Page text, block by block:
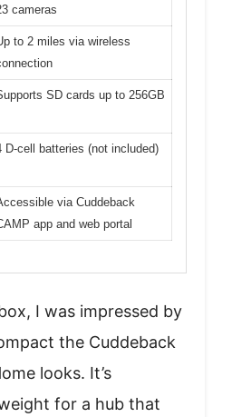
cameras
to 2 miles via wireless
SD cards up to 256GB
D-cell batteries (not included)
via Cuddeback
app and web portal
I was impressed by
the Cuddeback
looks. It’s
for a hub that